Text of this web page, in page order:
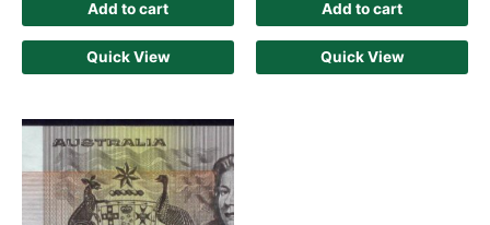
Add to cart
Quick View
Add to cart
Quick View